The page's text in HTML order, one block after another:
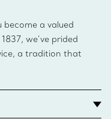
become a valued
we’ve prided
a tradition that